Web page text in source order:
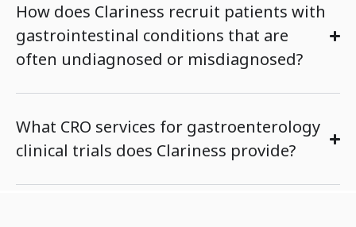
How does Clariness recruit patients with
gastrointestinal conditions that are
often undiagnosed or misdiagnosed?
What CRO services for gastroenterology
clinical trials does Clariness provide?